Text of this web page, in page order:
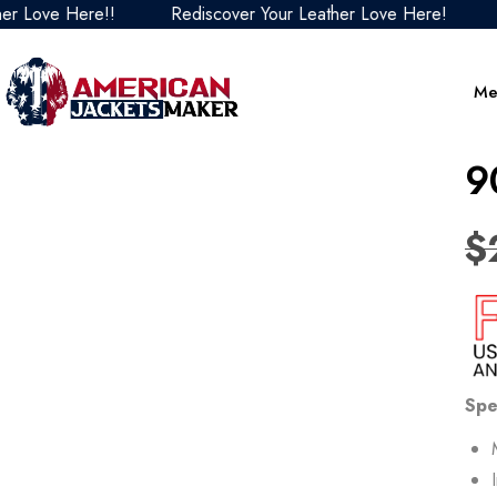
Here!! Rediscover Your Leather Love Here!
$